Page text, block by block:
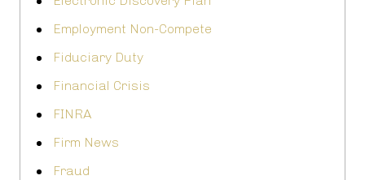
Employment Non-Compete
Fiduciary Duty
Financial Crisis
FINRA
Firm News
Fraud